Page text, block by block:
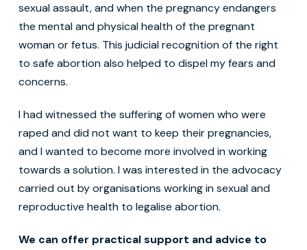
sexual assault, and when the pregnancy endangers
the mental and physical health of the pregnant
woman or fetus. This judicial recognition of the right
to safe abortion also helped to dispel my fears and
concerns.
I had witnessed the suffering of women who were
raped and did not want to keep their pregnancies,
and I wanted to become more involved in working
towards a solution. I was interested in the advocacy
carried out by organisations working in sexual and
reproductive health to legalise abortion.
We can offer practical support and advice to